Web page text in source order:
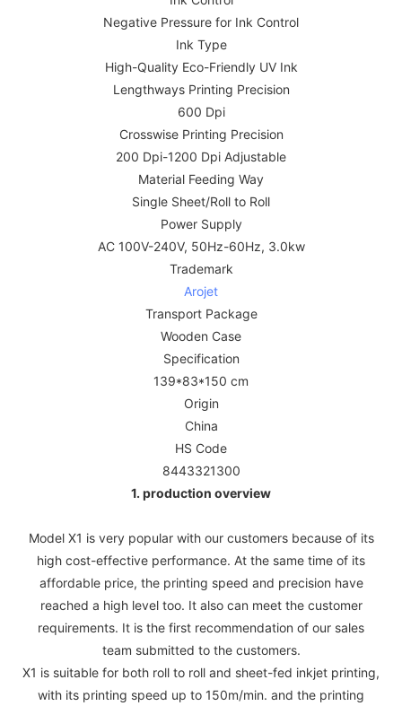
Negative Pressure for Ink Control
Ink Type
High-Quality Eco-Friendly UV Ink
Lengthways Printing Precision
600 Dpi
Crosswise Printing Precision
200 Dpi-1200 Dpi Adjustable
Material Feeding Way
Single Sheet/Roll to Roll
Power Supply
AC 100V-240V, 50Hz-60Hz, 3.0kw
Trademark
Arojet
Transport Package
Wooden Case
Specification
139*83*150 cm
Origin
China
HS Code
8443321300
1. production overview
Model X1 is very popular with our customers because of its
high cost-effective performance. At the same time of its
affordable price, the printing speed and precision have
reached a high level too. It also can meet the customer
requirements. It is the first recommendation of our sales
team submitted to the customers.
X1 is suitable for both roll to roll and sheet-fed inkjet printing,
with its printing speed up to 150m/min. and the printing